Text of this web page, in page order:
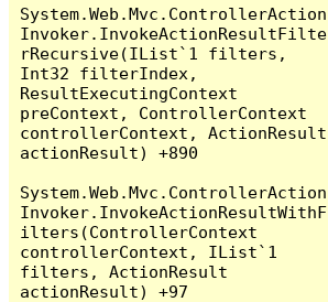
System.Web.Mvc.ControllerAction
Invoker.InvokeActionResultFilte
rRecursive(IList`1 filters,
Int32 filterIndex,
ResultExecutingContext
preContext, ControllerContext
controllerContext, ActionResult
actionResult) +890
System.Web.Mvc.ControllerAction
Invoker.InvokeActionResultWithF
ilters(ControllerContext
controllerContext, IList`1
filters, ActionResult
actionResult) +97